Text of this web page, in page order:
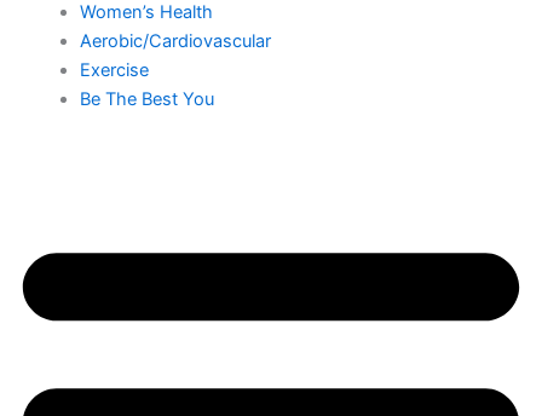
Women’s Health
Aerobic/Cardiovascular
Exercise
Be The Best You